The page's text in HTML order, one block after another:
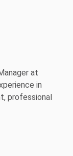
at
in
professional